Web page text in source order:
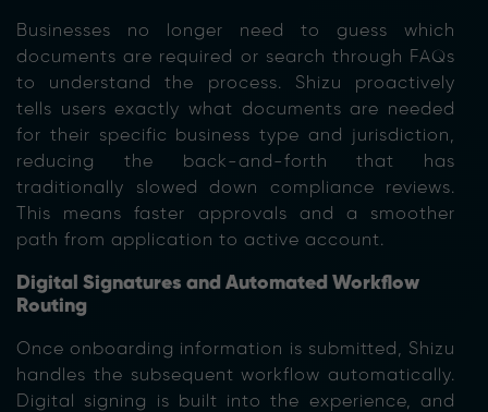
Businesses no longer need to guess which
documents are required or search through FAQs
to understand the process. Shizu proactively
tells users exactly what documents are needed
for their specific business type and jurisdiction,
reducing the back-and-forth that has
traditionally slowed down compliance reviews.
This means faster approvals and a smoother
path from application to active account.
Digital Signatures and Automated Workflow
Routing
Once onboarding information is submitted, Shizu
handles the subsequent workflow automatically.
Digital signing is built into the experience, and